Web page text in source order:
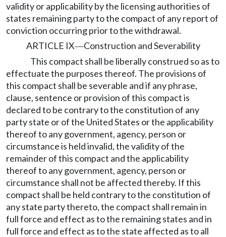
validity or applicability by the licensing authorities of
states remaining party to the compact of any report of
conviction occurring prior to the withdrawal.
ARTICLE IX—Construction and Severability
This compact shall be liberally construed so as to
effectuate the purposes thereof. The provisions of
this compact shall be severable and if any phrase,
clause, sentence or provision of this compact is
declared to be contrary to the constitution of any
party state or of the United States or the applicability
thereof to any government, agency, person or
circumstance is held invalid, the validity of the
remainder of this compact and the applicability
thereof to any government, agency, person or
circumstance shall not be affected thereby. If this
compact shall be held contrary to the constitution of
any state party thereto, the compact shall remain in
full force and effect as to the remaining states and in
full force and effect as to the state affected as to all